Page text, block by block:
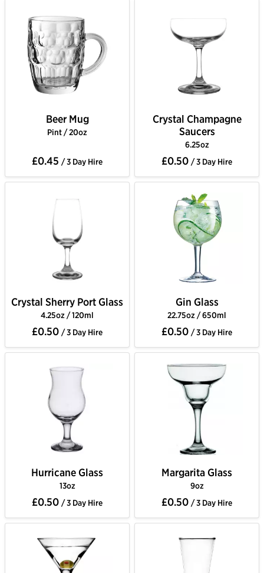
Beer Mug
Pint / 20oz
£0.45 / 3 Day Hire
Crystal Champagne
Saucers
6.25oz
£0.50 / 3 Day Hire
Crystal Sherry Port Glass
4.25oz / 120ml
£0.50 / 3 Day Hire
Gin Glass
22.75oz / 650ml
£0.50 / 3 Day Hire
Hurricane Glass
13oz
£0.50 / 3 Day Hire
Margarita Glass
9oz
£0.50 / 3 Day Hire